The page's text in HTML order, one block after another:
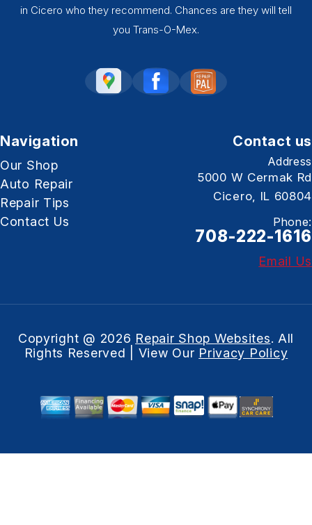
in Cicero who they recommend. Chances are they will tell
you Trans-O-Mex.
Navigation
Our Shop
Auto Repair
Repair Tips
Contact Us
Contact us
Address
5000 W Cermak Rd
Cicero, IL 60804
Phone:
708-222-1616
Email Us
Copyright @ 2026 Repair Shop Websites. All
Rights Reserved | View Our Privacy Policy